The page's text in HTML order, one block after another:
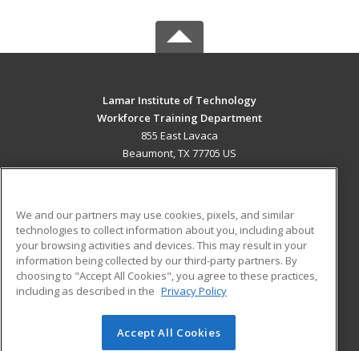
Lamar Institute of Technology
Workforce Training Department
855 East Lavaca
Beaumont, TX 77705 US
ADDITIONAL RESOURCES
Military
Financial Assistance
Help
Student Blog
© 2026 ed2go, a division of Cengage Learning. All rights
We and our partners may use cookies, pixels, and similar
technologies to collect information about you, including about
your browsing activities and devices. This may result in your
information being collected by our third-party partners. By
choosing to "Accept All Cookies", you agree to these practices,
including as described in the Privacy Policy
Accept All Cookies